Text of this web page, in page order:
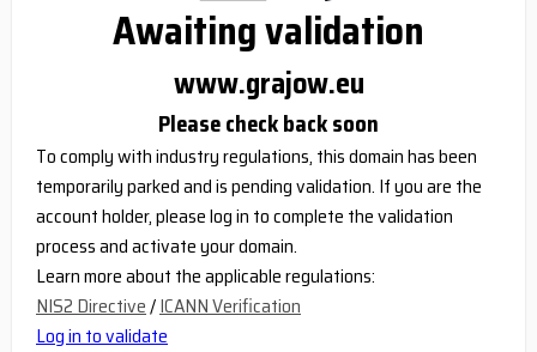
Awaiting validation
www.grajow.eu
Please check back soon
To comply with industry regulations, this domain has been
temporarily parked and is pending validation. If you are the
account holder, please log in to complete the validation
process and activate your domain.
Learn more about the applicable regulations:
NIS2 Directive/ICANN Verification
Log in to validate